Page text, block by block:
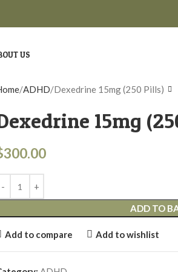
US
ADHD Dexedrine 15mg (250 Pills)
15mg
300.00
ADD TO
Add to compare Add to wishlist